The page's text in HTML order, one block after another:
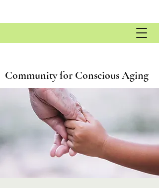
Community for Conscious Aging